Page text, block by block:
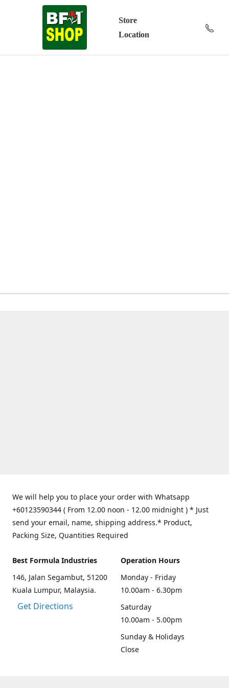
Store
Location
We will help you to place your order with Whatsapp
+60123590344 ( From 12.00 noon - 12.00 midnight ) * Just
send your email, name, shipping address.* Product,
Packing Size, Quantities Required
Best Formula Industries
146, Jalan Segambut, 51200
Kuala Lumpur, Malaysia.
Get Directions
Operation Hours
Monday - Friday
10.00am - 6.30pm
Saturday
10.00am - 5.00pm
Sunday & Holidays
Close